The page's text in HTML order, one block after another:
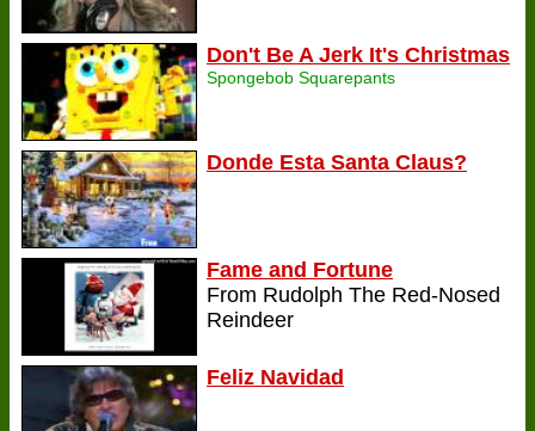
Don't Be A Jerk It's Christmas
Spongebob Squarepants
Donde Esta Santa Claus?
Fame and Fortune
From Rudolph The Red-Nosed
Reindeer
Feliz Navidad